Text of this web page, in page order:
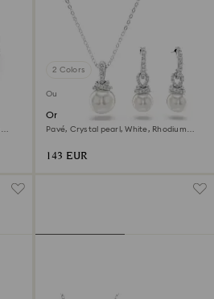
2 Colors
Outlet
Originally set
Pavé, Crystal pearl, White, Rhodium
143 EUR